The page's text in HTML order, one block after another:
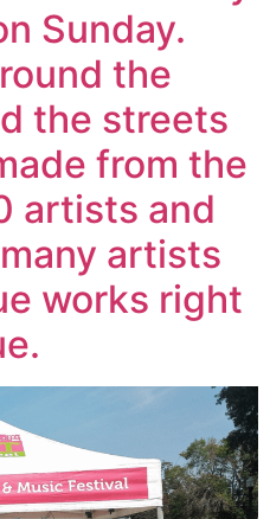
Sunday.
the
the streets
from the
artists and
artists
works right